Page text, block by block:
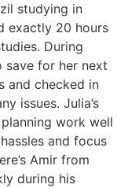
studying in
exactly 20 hours
During
save for her next
and checked in
issues. Julia’s
work well
and focus
Amir from
during his